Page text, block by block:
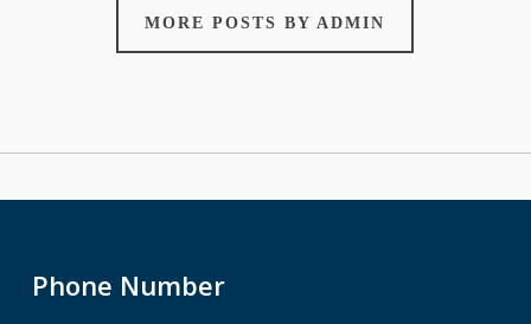
MORE POSTS BY ADMIN
Phone Number